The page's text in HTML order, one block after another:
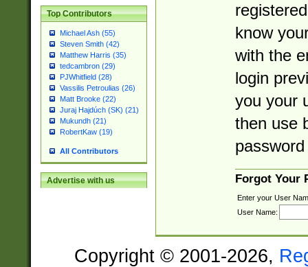
Top Contributors
Michael Ash (55)
Steven Smith (42)
Matthew Harris (35)
tedcambron (29)
PJWhitfield (28)
Vassilis Petroulias (26)
Matt Brooke (22)
Juraj Hajdúch (SK) (21)
Mukundh (21)
RobertKaw (19)
All Contributors
Advertise with us
know
with the
login
you your
then use
Forgot Your
Enter your User
User Name:
Copyright © 2001-2026,